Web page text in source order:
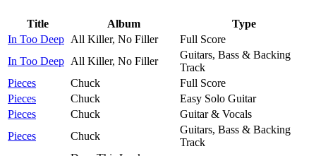
Title Album
Type
In Too Deep All Killer, No Filler
Full Score
In Too Deep All Killer, No Filler
Guitars, Bass & Backing
Track
Pieces
Chuck
Full Score
Pieces
Chuck
Easy Solo Guitar
Pieces
Chuck
Guitar & Vocals
Pieces
Chuck
Guitars, Bass & Backing
Track